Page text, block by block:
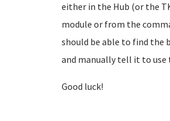
either in the Hub (or the
module or from the
should be able to find the
and manually tell it to use
Good luck!